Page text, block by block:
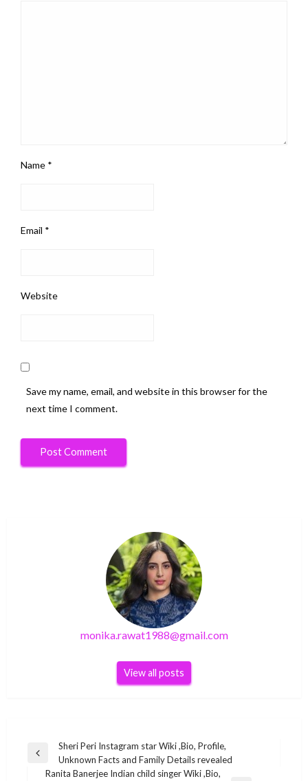
Name *
Email *
Website
Save my name, email, and website in this browser for the
next time I comment.
monika.rawat1988@gmail.com
View all posts
Post
navigation
Previous
Sheri Peri Instagram star Wiki ,Bio, Profile,
Unknown Facts and Family Details revealed
Ranita Banerjee Indian child singer Wiki ,Bio,